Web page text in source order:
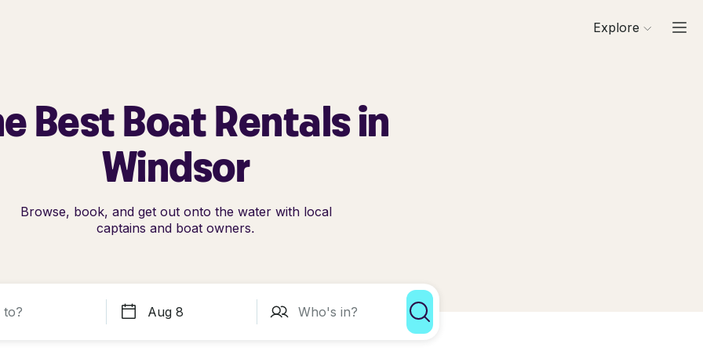
Explore
Best Boat Rentals in
Windsor
Browse, book, and get out onto the water with local
captains and boat owners.